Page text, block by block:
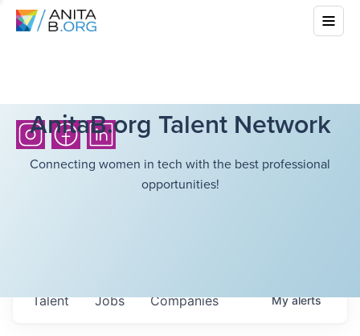
AnitaB.org Talent Network
Connecting women in tech with the best professional
opportunities!
Jobs Companies
Talent Myalerts